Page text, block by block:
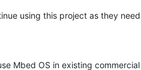
using this project as they
Mbed OS in existing